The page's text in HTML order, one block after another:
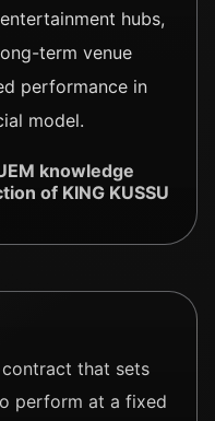
hubs,
term venue
performance in
model.
knowledge
of KING KUSSU
that sets
perform at a fixed